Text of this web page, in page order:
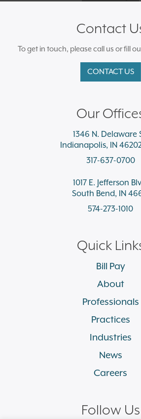
Contact
To get in touch, please call us or fill
CONTACT US
Our
1346 N. Delaware
Indianapolis, IN
317-637-0700
1017 E. Jefferson
South Bend, IN
574-273-1010
Quick
Bill Pay
About
Professionals
Practices
Industries
News
Careers
Follow Us